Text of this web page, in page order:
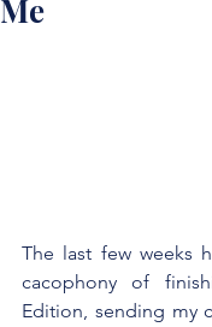
Me
The last few weeks
cacophony of
Edition, sending my